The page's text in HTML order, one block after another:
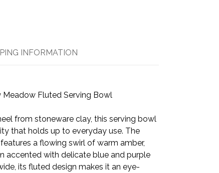
INFORMATION
Fluted Serving Bowl
from stoneware clay, this serving bowl
that holds up to everyday use. The
a flowing swirl of warm amber,
accented with delicate blue and purple
its fluted design makes it an eye-